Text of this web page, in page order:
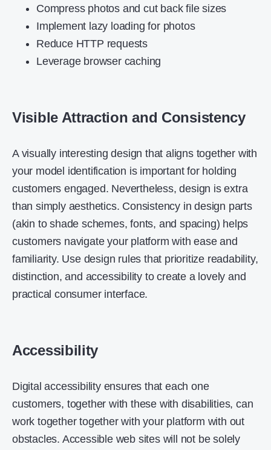
Compress photos and cut back file sizes
Implement lazy loading for photos
Reduce HTTP requests
Leverage browser caching
Visible Attraction and Consistency
A visually interesting design that aligns together with
your model identification is important for holding
customers engaged. Nevertheless, design is extra
than simply aesthetics. Consistency in design parts
(akin to shade schemes, fonts, and spacing) helps
customers navigate your platform with ease and
familiarity. Use design rules that prioritize readability,
distinction, and accessibility to create a lovely and
practical consumer interface.
Accessibility
Digital accessibility ensures that each one
customers, together with these with disabilities, can
work together together with your platform with out
obstacles. Accessible web sites will not be solely